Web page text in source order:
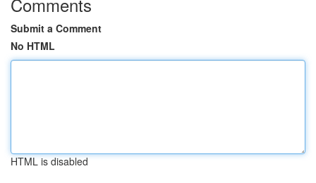
Submit a Comment
No HTML
HTML is disabled